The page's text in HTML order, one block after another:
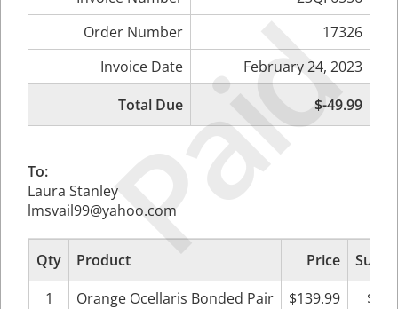
Paid
Order Number
17326
Invoice Date
February 24, 2023
Total Due
$-49.99
To:
Laura Stanley
lmsvail99@yahoo.com
Qty Product Price
Sub
1
Orange Ocellaris Bonded Pair $139.99